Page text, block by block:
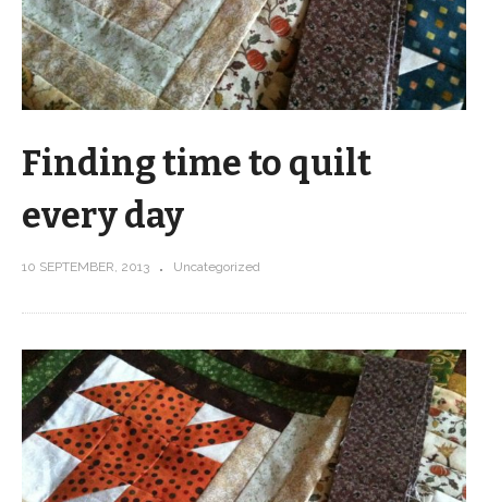
Finding time to quilt
every day
10 SEPTEMBER, 2013 Uncategorized